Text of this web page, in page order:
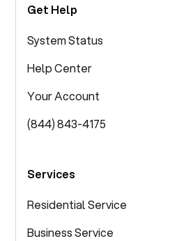
Get Help
System Status
Help Center
Your Account
(844) 843-4175
Services
Residential Service
Business Service